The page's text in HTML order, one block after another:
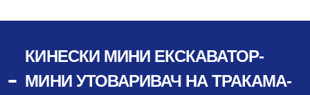
КИНЕСКИ МИНИ ЕКСКАВАТОР-
МИНИ УТОВАРИВАЧ НА ТРАКАМА-